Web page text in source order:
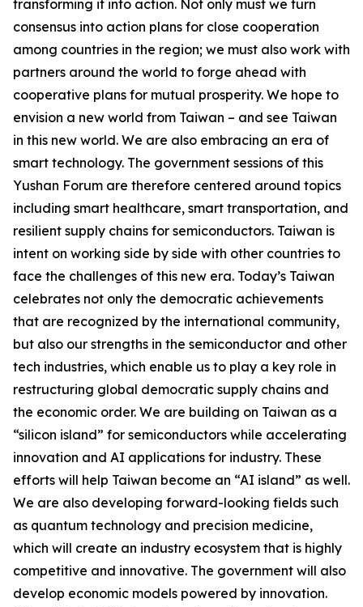
transforming it into action. Not only must we turn
consensus into action plans for close cooperation
among countries in the region; we must also work with
partners around the world to forge ahead with
cooperative plans for mutual prosperity. We hope to
envision a new world from Taiwan – and see Taiwan
in this new world. We are also embracing an era of
smart technology. The government sessions of this
Yushan Forum are therefore centered around topics
including smart healthcare, smart transportation, and
resilient supply chains for semiconductors. Taiwan is
intent on working side by side with other countries to
face the challenges of this new era. Today’s Taiwan
celebrates not only the democratic achievements
that are recognized by the international community,
but also our strengths in the semiconductor and other
tech industries, which enable us to play a key role in
restructuring global democratic supply chains and
the economic order. We are building on Taiwan as a
“silicon island” for semiconductors while accelerating
innovation and AI applications for industry. These
efforts will help Taiwan become an “AI island” as well.
We are also developing forward-looking fields such
as quantum technology and precision medicine,
which will create an industry ecosystem that is highly
competitive and innovative. The government will also
develop economic models powered by innovation.